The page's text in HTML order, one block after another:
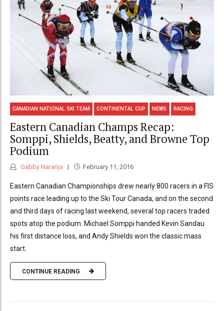
CANADIAN NATIONAL SKI TEAM CONTINENTAL CUP NEWS RACING
Eastern Canadian Champs Recap:
Somppi, Shields, Beatty, and Browne Top
Podium
Gabby Naranja February 11, 2016
Eastern Canadian Championships drew nearly 800 racers in a FIS
points race leading up to the Ski Tour Canada, and on the second
and third days of racing last weekend, several top racers traded
spots atop the podium. Michael Somppi handed Kevin Sandau
his first distance loss, and Andy Shields won the classic mass
start.
CONTINUE READING